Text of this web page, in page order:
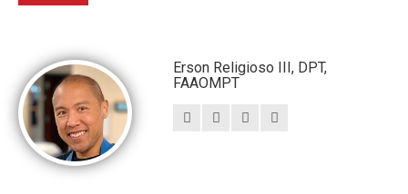
Erson Religioso III, DPT,
FAAOMPT